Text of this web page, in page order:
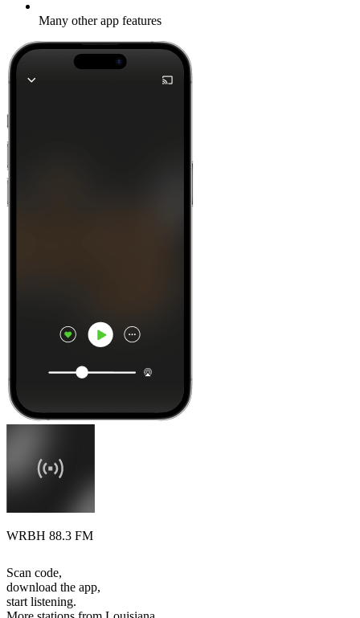
Many other app features
WRBH 88.3 FM
Scan code,
download the app,
start listening.